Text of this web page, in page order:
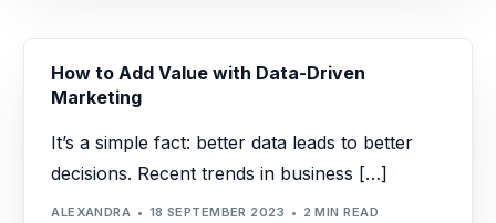
How to Add Value with Data-Driven
Marketing
It’s a simple fact: better data leads to better
decisions. Recent trends in business […]
ALEXANDRA 18 SEPTEMBER 2023 2 MIN READ